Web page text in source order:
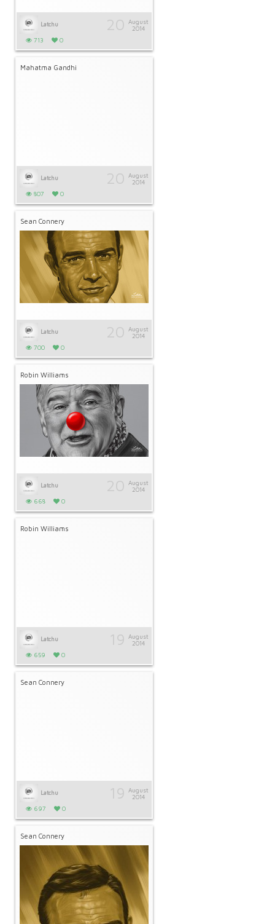
Latchu
713 0
August
2014
Mahatma Gandhi
Latchu
807 0
August
2014
Sean Connery
Latchu
700 0
August
2014
Robin Williams
Latchu
668 0
August
2014
Robin Williams
Latchu
659 0
August
2014
Sean Connery
Latchu
697 0
August
2014
Sean Connery